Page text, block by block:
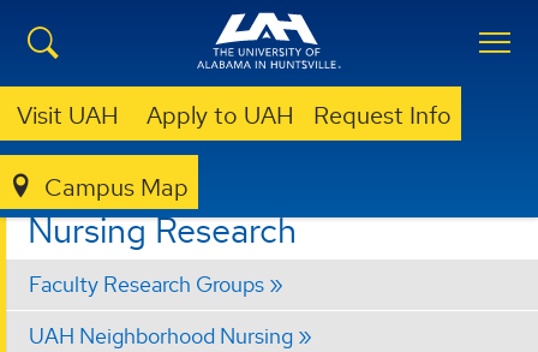
Visit UAH Apply to UAH Request Info
Campus Map
NURSING RESEARCH
Nursing Research
Faculty Research Groups
UAH Neighborhood Nursing